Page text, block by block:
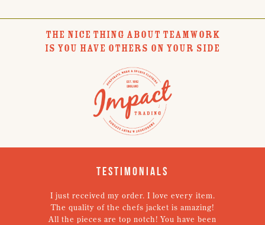
THE NICE THING ABOUT TEAMWORK
IS YOU HAVE OTHERS ON YOUR SIDE
Testimonials
I just received my order. I love every item.
The quality of the chefs jacket is amazing!
All the pieces are top notch! You have been